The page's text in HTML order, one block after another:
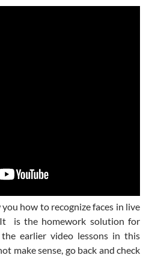
how to recognize faces in live
is the homework solution for
earlier video lessons in this
make sense, go back and check